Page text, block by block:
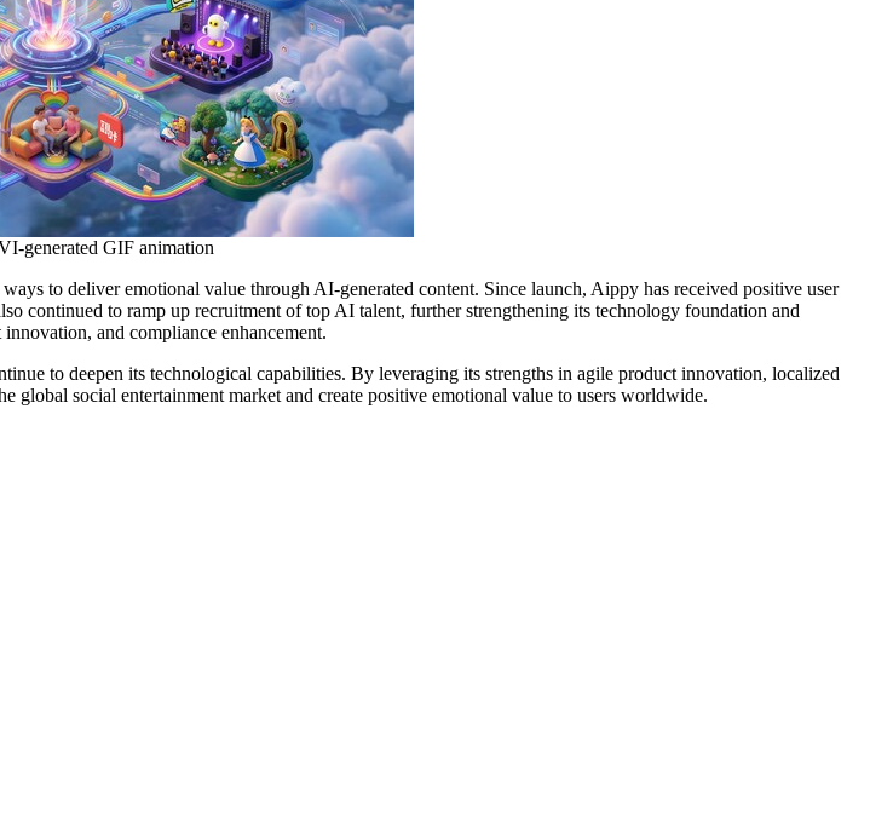
generated GIF animation
to deliver emotional value through AI-generated content. Since launch, Aippy has received positive user
continued to ramp up recruitment of top AI talent, further strengthening its technology foundation and
and compliance enhancement.
to deepen its technological capabilities. By leveraging its strengths in agile product innovation, localized
social entertainment market and create positive emotional value to users worldwide.